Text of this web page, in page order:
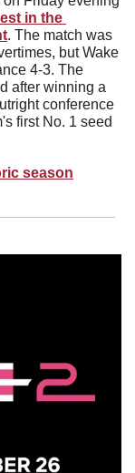
in the
. The match was
but Wake
4-3. The
after winning a
conference
first No. 1 seed
season